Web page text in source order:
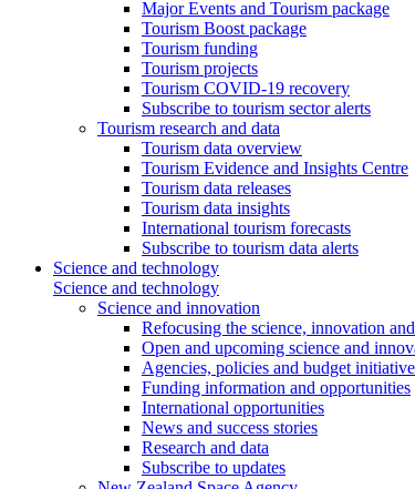
Major Events and Tourism package
Tourism Boost package
Tourism funding
Tourism projects
Tourism COVID-19 recovery
Subscribe to tourism sector alerts
Tourism research and data
Tourism data overview
Tourism Evidence and Insights Centre
Tourism data releases
Tourism data insights
International tourism forecasts
Subscribe to tourism data alerts
Science and technology
Science and technology
Science and innovation
Refocusing the science, innovation
Open and upcoming science and
Agencies, policies and budget
Funding information and opportunities
International opportunities
News and success stories
Research and data
Subscribe to updates